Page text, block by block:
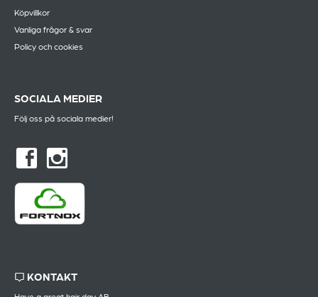
Köpvillkor
Vanliga frågor & svar
Policy och cookies
SOCIALA MEDIER
Följ oss på sociala medier!
KONTAKT